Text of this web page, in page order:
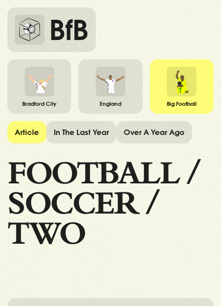
BfB
Bradford City England Big Football
FOOTBALL/
SOCCER/
TWO
Article In The Last Year Over A Year Ago